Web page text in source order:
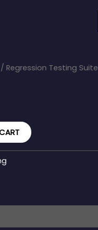
/ Regression Testing Suite